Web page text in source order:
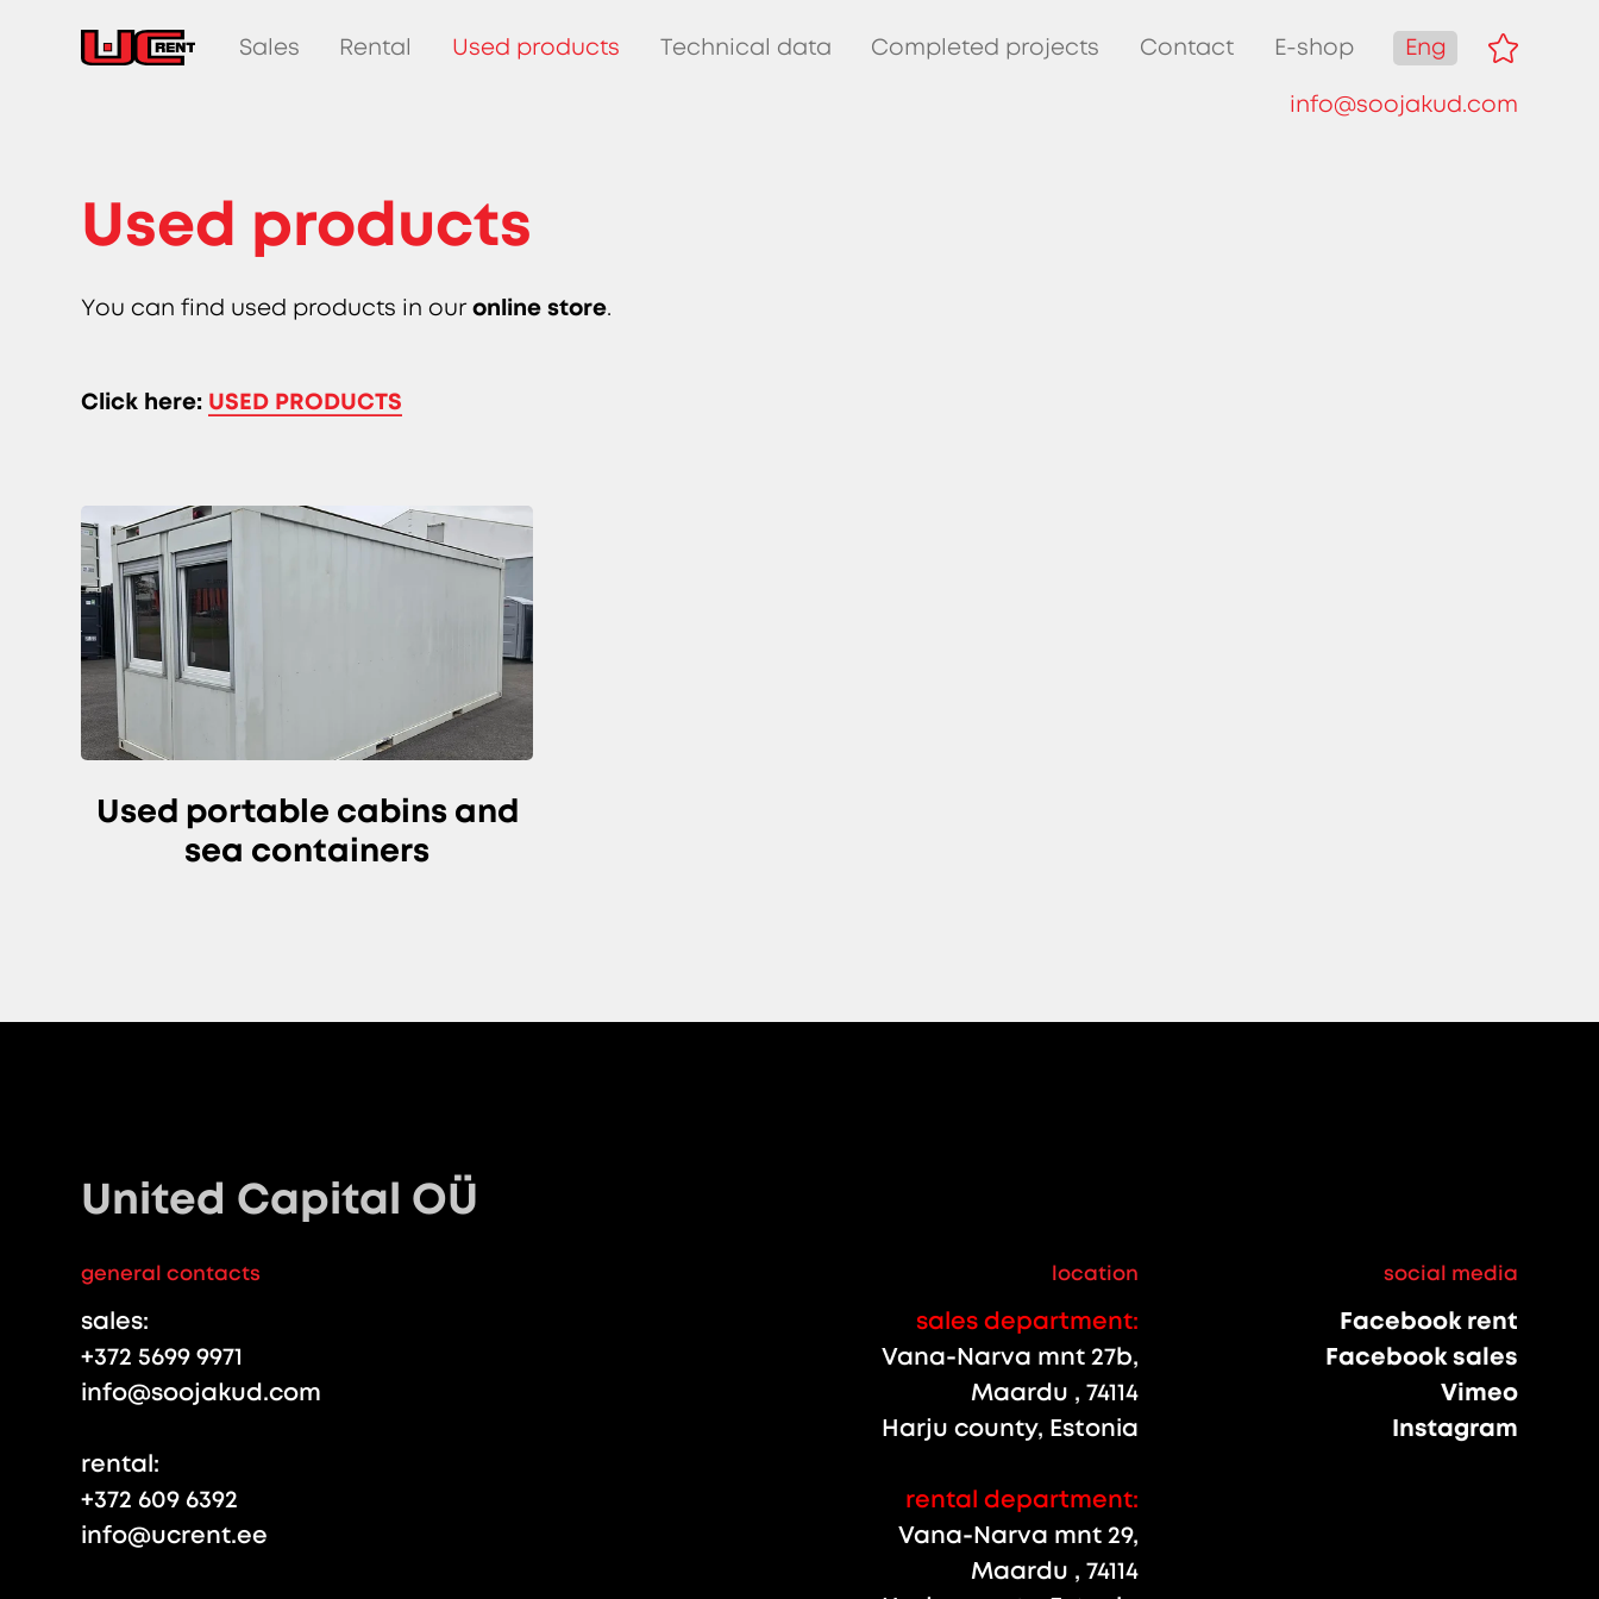
Sales Rental Used products Technical data Completed projects Contact E-shop Eng
info@soojakud.com
Used products
You can find used products in ouronline store.
Click here: USED PRODUCTS
Used portable cabins and
sea containers
United Capital OÜ
general contacts
sales:
+372 5699 9971
info@soojakud.com
rental:
+372 609 6392
info@ucrent.ee
location
sales department:
Vana-Narva mnt 27b,
Maardu , 74114
Harju county, Estonia
rental department:
Vana-Narva mnt 29,
Maardu , 74114
social media
Facebook rent
Facebook sales
Vimeo
Instagram